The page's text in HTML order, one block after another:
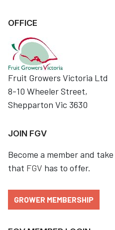
OFFICE
Fruit Growers Victoria Ltd
8-10 Wheeler Street,
Shepparton Vic 3630
JOIN FGV
Become a member and
that FGV has to offer.
GROWER MEMBERSHIP